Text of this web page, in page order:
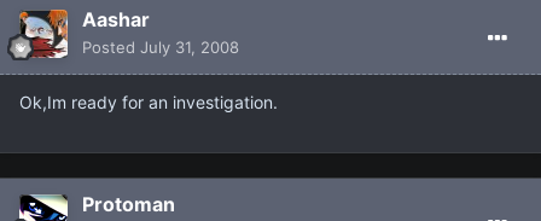
Aashar
Posted July 31, 2008
Ok,Im ready for an investigation.
Protoman